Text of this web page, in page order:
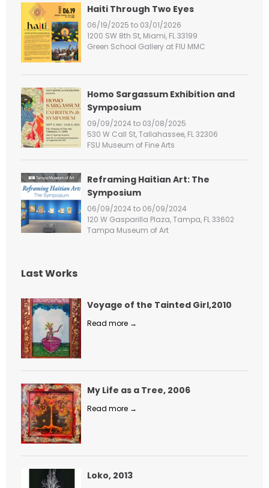
h
o
:
Haiti Through Two Eyes
06/19/2025 to 03/01/2026
1200 SW 8th St, Miami, FL 33199
Green School Gallery at FIU MMC
Homo Sargassum Exhibition and
Symposium
09/09/2024 to 03/08/2025
530 W Call St, Tallahassee, FL 32306
FSU Museum of Fine Arts
Reframing Haitian Art: The
Symposium
06/09/2024 to 06/09/2024
120 W Gasparilla Plaza, Tampa, FL 33602
Tampa Museum of Art
Last Works
Voyage of the Tainted Girl,2010
Read more →
My Life as a Tree, 2006
Read more →
Loko, 2013